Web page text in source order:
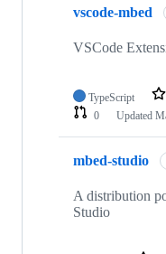
vscode-mbed
VSCode
TypeScript
0
Updated
mbed-studio
A distribution
Studio